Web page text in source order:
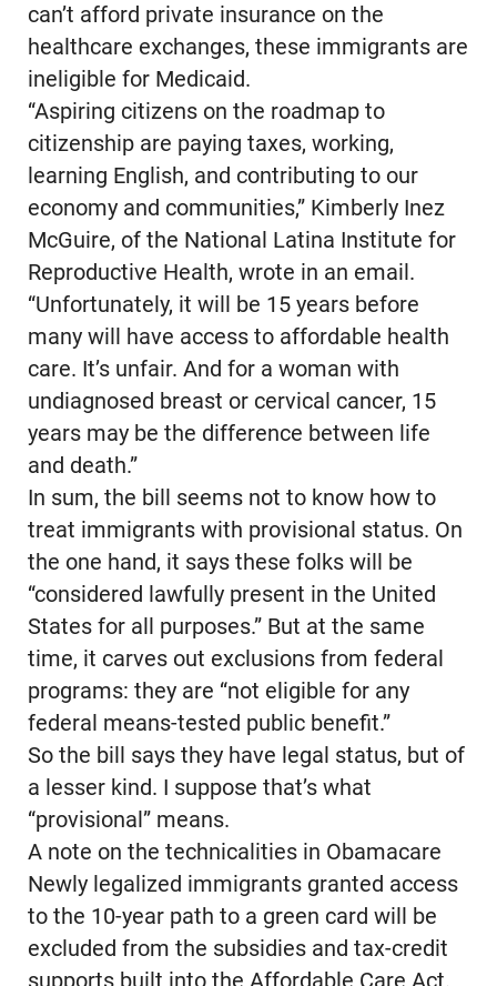
can’t afford private insurance on the
healthcare exchanges, these immigrants are
ineligible for Medicaid.
“Aspiring citizens on the roadmap to
citizenship are paying taxes, working,
learning English, and contributing to our
economy and communities,” Kimberly Inez
McGuire, of the National Latina Institute for
Reproductive Health, wrote in an email.
“Unfortunately, it will be 15 years before
many will have access to affordable health
care. It’s unfair. And for a woman with
undiagnosed breast or cervical cancer, 15
years may be the difference between life
and death.”
In sum, the bill seems not to know how to
treat immigrants with provisional status. On
the one hand, it says these folks will be
“considered lawfully present in the United
States for all purposes.” But at the same
time, it carves out exclusions from federal
programs: they are “not eligible for any
federal means-tested public benefit.”
So the bill says they have legal status, but of
a lesser kind. I suppose that’s what
“provisional” means.
A note on the technicalities in Obamacare
Newly legalized immigrants granted access
to the 10-year path to a green card will be
excluded from the subsidies and tax-credit